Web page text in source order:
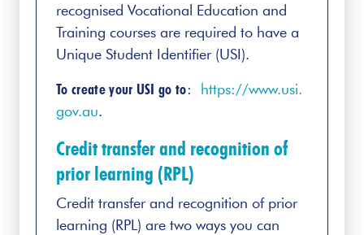
recognised Vocational Education and
Training courses are required to have a
Unique Student Identifier (USI).
To create your USI go to: https://www.usi.
gov.au.
Credit transfer and recognition of
prior learning (RPL)
Credit transfer and recognition of prior
learning (RPL) are two ways you can